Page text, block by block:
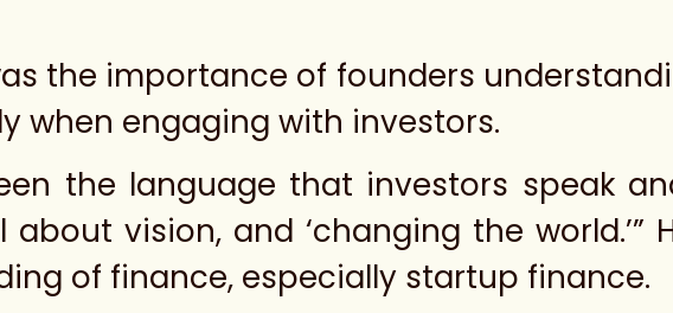
the importance of founders
when engaging with investors.
the language that investors speak
vision, and ‘changing the world.’”
of finance, especially startup finance.